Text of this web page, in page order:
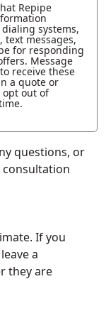
Repipe
systems,
text messages,
for responding
Message
receive these
a quote or
opt out of
questions, or
If you
a
they are